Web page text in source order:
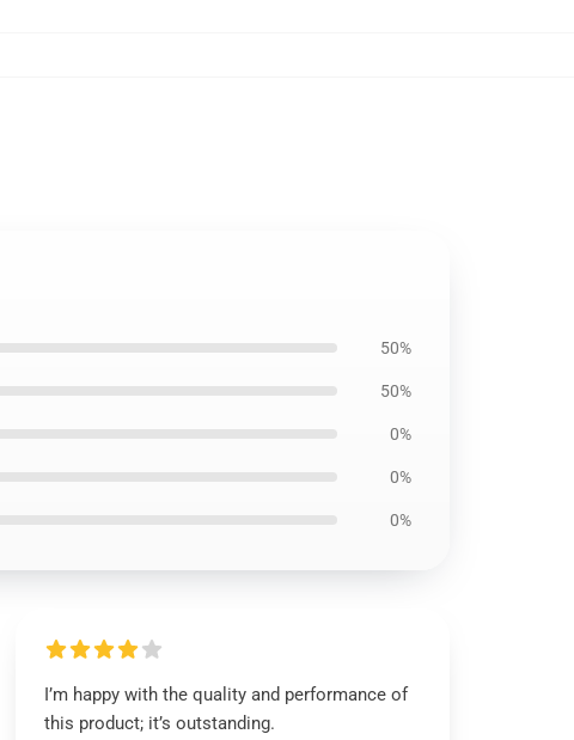
50%
50%
0%
0%
0%
I’m happy with the quality and performance of
this product; it’s outstanding.